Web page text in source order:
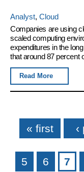
Analyst, Cloud
Companies are using
scaled computing
expenditures in the
that around 87 percent
Read More
Pages
« first
5 6 7